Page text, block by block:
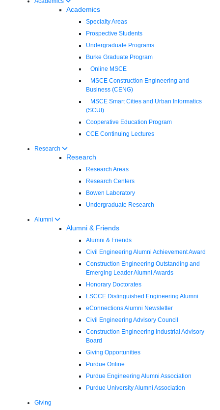
Academics
Specialty Areas
Prospective Students
Undergraduate Programs
Burke Graduate Program
Online MSCE
MSCE Construction Engineering and
Business (CENG)
MSCE Smart Cities and Urban Informatics
(SCUI)
Cooperative Education Program
CCE Continuing Lectures
Research
Research
Research Areas
Research Centers
Bowen Laboratory
Undergraduate Research
Alumni
Alumni & Friends
Alumni & Friends
Civil Engineering Alumni Achievement Award
Construction Engineering Outstanding and
Emerging Leader Alumni Awards
Honorary Doctorates
LSCCE Distinguished Engineering Alumni
eConnections Alumni Newsletter
Civil Engineering Advisory Council
Construction Engineering Industrial Advisory
Board
Giving Opportunities
Purdue Online
Purdue Engineering Alumni Association
Purdue University Alumni Association
Giving